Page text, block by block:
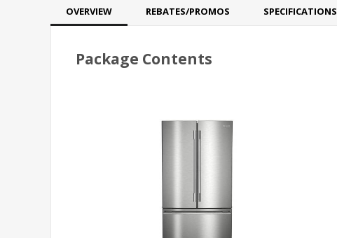
OVERVIEW REBATES/PROMOS SPECIFICATIONS
Package Contents